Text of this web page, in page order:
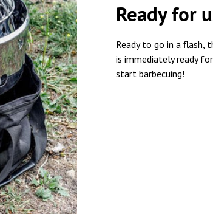
Ready for
Ready to go in a flash,
is immediately ready
start barbecuing!